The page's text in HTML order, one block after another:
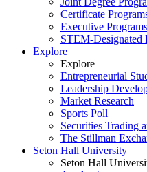
Certificate
Executive Programs
STEM-Designated
Explore
Explore
Entrepreneurial
Leadership
Market Research
Sports Poll
Securities Trading
The Stillman
Seton Hall University
Seton Hall